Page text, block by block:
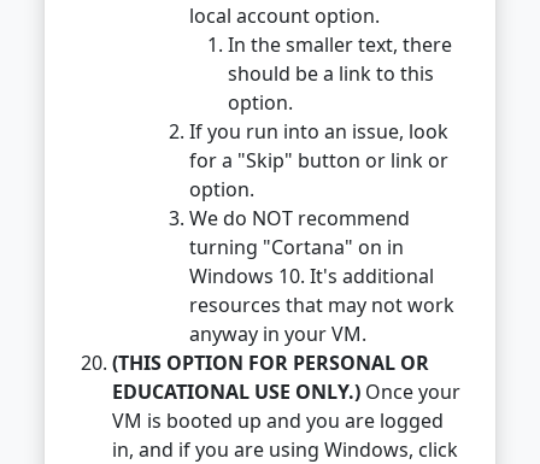
local account option.
In the smaller text, there
should be a link to this
option.
If you run into an issue, look
for a "Skip" button or link or
option.
We do NOT recommend
turning "Cortana" on in
Windows 10. It's additional
resources that may not work
anyway in your VM.
(THIS OPTION FOR PERSONAL OR
EDUCATIONAL USE ONLY.) Once your
VM is booted up and you are logged
in, and if you are using Windows, click